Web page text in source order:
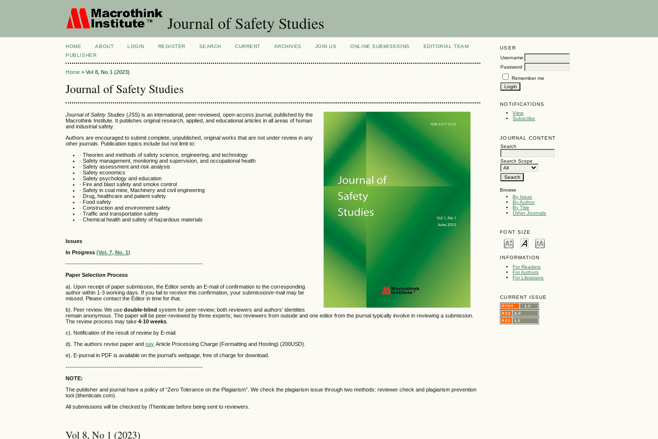
Journal of Safety Studies
USER
Username
Password
Remember me
NOTIFICATIONS
View
Subscribe
JOURNAL CONTENT
Search
Search Scope
Browse
By Issue
By Author
By Title
Other Journals
FONT SIZE
INFORMATION
For Readers
For Authors
For Librarians
CURRENT ISSUE
HOME ABOUT LOGIN REGISTER SEARCH CURRENT ARCHIVES JOIN US ONLINE SUBMISSIONS
EDITORIAL TEAM
PUBLISHER
Home >Vol 8, No 1 (2023)
Journal of Safety Studies
Journal of Safety Studies (JSS) is an international, peer-reviewed, open-access journal, published by the
Macrothink Institute. It publishes original research, applied, and educational articles in all areas of human
and industrial safety.
Authors are encouraged to submit complete, unpublished, original works that are not under review in any
other journals. Publication topics include but not limit to:
· Theories and methods of safety science, engineering, and technology
· Safety management, monitoring and supervision, and occupational health
· Safety assessment and risk analysis
· Safety economics
· Safety psychology and education
· Fire and blast safety and smoke control
· Safety in coal mine, Machinery and civil engineering
· Drug, healthcare and patient safety
· Food safety
· Construction and environment safety
· Traffic and transportation safety
· Chemical health and safety of hazardous materials
Issues
In Progress(Vol. 7, No. 1)
----------------------------------------------------------------------
Paper Selection Process
a). Upon receipt of paper submission, the Editor sends an E-mail of confirmation to the corresponding
author within 1-3 working days. If you fail to receive this confirmation, your submission/e-mail may be
missed. Please contact the Editor in time for that.
b). Peer review. We use double-blind system for peer-review; both reviewers and authors’ identities
remain anonymous. The paper will be peer-reviewed by three experts; two reviewers from outside and one editor from the journal typically involve in reviewing a submission.
The review process may take 4-10 weeks
c). Notification of the result of review by E-mail.
d). The authors revise paper and pay Article Processing Charge (Formatting and Hosting) (200USD).
e). E-journal in PDF is available on the journal’s webpage, free of charge for download.
----------------------------------------------------------------------
NOTE:
The publisher and journal have a policy of “Zero Tolerance on the Plagiarism”. We check the plagiarism issue through two methods: reviewer check and plagiarism prevention
tool (ithenticate.com).
All submissions will be checked by iThenticate before being sent to reviewers.
Vol 8, No 1 (2023)